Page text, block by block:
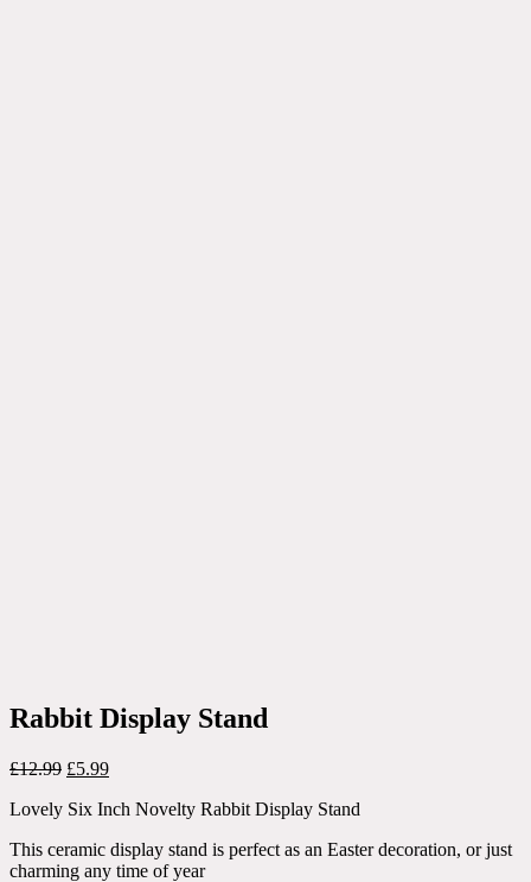
Rabbit Display Stand
£12.99 Original
was:
£5.99Current
is:
Lovely Six Inch Novelty Rabbit Display Stand
This ceramic display stand is perfect as an Easter decoration, or just
charming any time of year